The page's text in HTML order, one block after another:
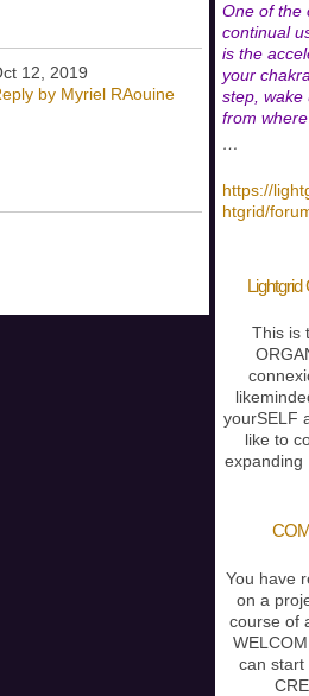
12, 2019
by Myriel RAouine
One of the
continual
is the
your
step, wake
from
…
https://
htgrid/
This is
yourSELF
like to
expanding
You have
on a
course of
can start